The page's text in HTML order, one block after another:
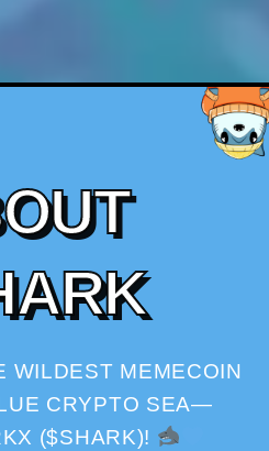
OUT
ARK
WILDEST MEMECOIN
CRYPTO SEA—
($SHARK)!